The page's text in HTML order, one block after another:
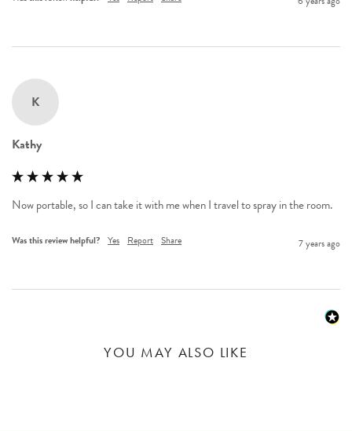
K
Kathy
Now portable, so I can take it with me when I travel to spray in the room.
Was this review helpful? Yes Report Share 7 years ago
YOU MAY ALSO LIKE